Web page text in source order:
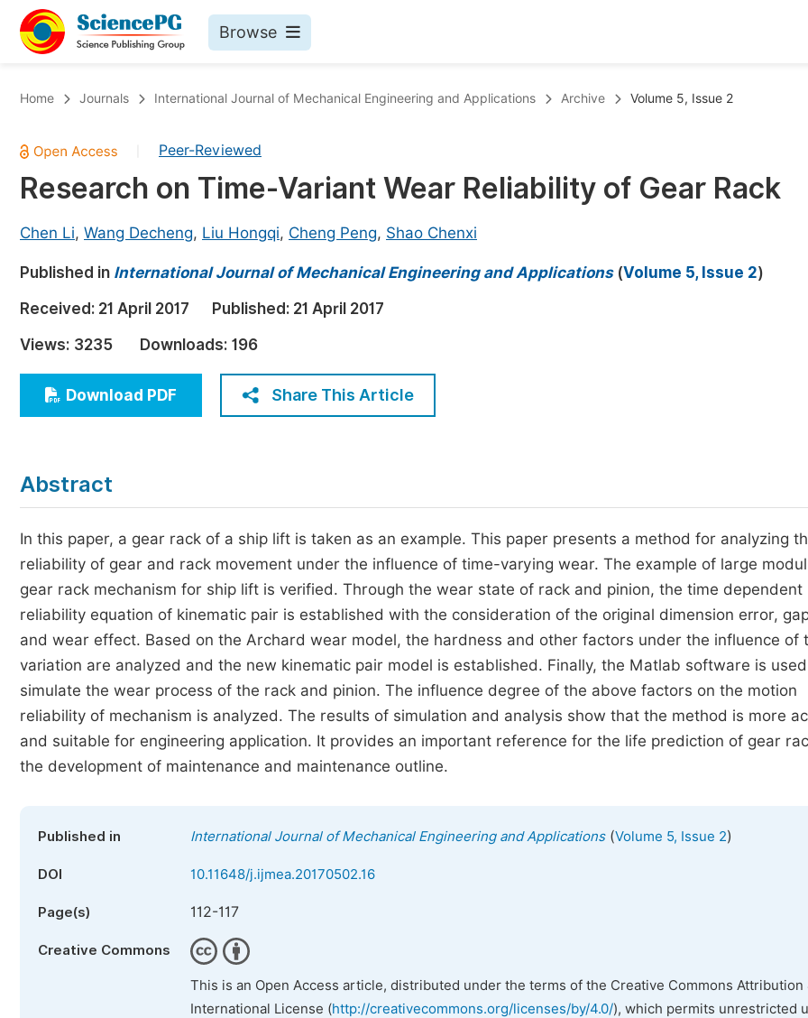
Browse
Chemistry
Medicine & Health
Earth, Energy & Environment
Architecture & Civil Engineering
Education
Economics & Management
Multidisciplinary
Published Conference Abstract Books
Events
Join as Editorial Board Member
Become a Reviewer
Home Journals International Journal of Mechanical Engineering and Applications Archive Volume 5, Issue 2
Peer-Reviewed
Research on Time-Variant Wear Reliability of Gear Rack
Chen Li, Wang Decheng, Liu Hongqi, Cheng Peng, Shao Chenxi
Published in International Journal of Mechanical Engineering and Applications(Volume 5, Issue 2)
Received: 21 April 2017 Published: 21 April 2017
Views: 3235 Downloads: 196
Download PDF Share This Article
Abstract
In this paper, a gear rack of a ship lift is taken as an example. This paper presents a method for analyzing
reliability of gear and rack movement under the influence of time-varying wear. The example of large
gear rack mechanism for ship lift is verified. Through the wear state of rack and pinion, the time dependent
reliability equation of kinematic pair is established with the consideration of the original dimension error,
and wear effect. Based on the Archard wear model, the hardness and other factors under the influence of
variation are analyzed and the new kinematic pair model is established. Finally, the Matlab software is
simulate the wear process of the rack and pinion. The influence degree of the above factors on the motion
reliability of mechanism is analyzed. The results of simulation and analysis show that the method is more
and suitable for engineering application. It provides an important reference for the life prediction of gear
the development of maintenance and maintenance outline.
Published in International Journal of Mechanical Engineering and Applications(Volume 5, Issue 2)
DOI 10.11648/j.ijmea.20170502.16
Page(s) 112-117
Creative Commons
This is an Open Access article, distributed under the terms of the Creative Commons Attribution
International License (http://creativecommons.org/licenses/by/4.0/), which permits unrestricted